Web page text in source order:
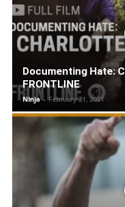
Documenting Hate:
FRONTLINE
Ninja - February 21, 2021